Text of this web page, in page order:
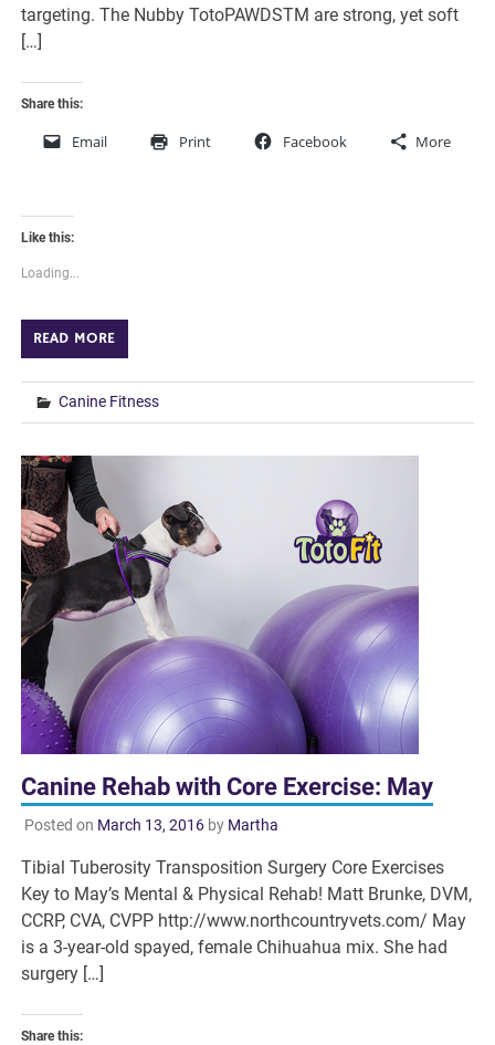
targeting. The Nubby TotoPAWDSTM are strong, yet soft
[…]
Share this:
Email Print Facebook More
Like this:
Loading...
READ MORE
Canine Fitness
Canine Rehab with Core Exercise: May
Posted on March 13, 2016by Martha
Tibial Tuberosity Transposition Surgery Core Exercises
Key to May’s Mental & Physical Rehab! Matt Brunke, DVM,
CCRP, CVA, CVPP http://www.northcountryvets.com/ May
is a 3-year-old spayed, female Chihuahua mix. She had
surgery […]
Share this: